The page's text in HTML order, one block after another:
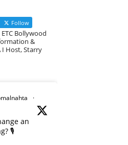
Follow
Bollywood
&
Host, Starry
·
an
🎙️